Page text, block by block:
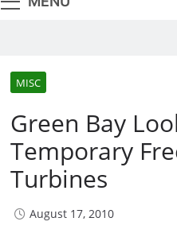
MISC
Green Bay
Temporary
Turbines
August 17, 2010